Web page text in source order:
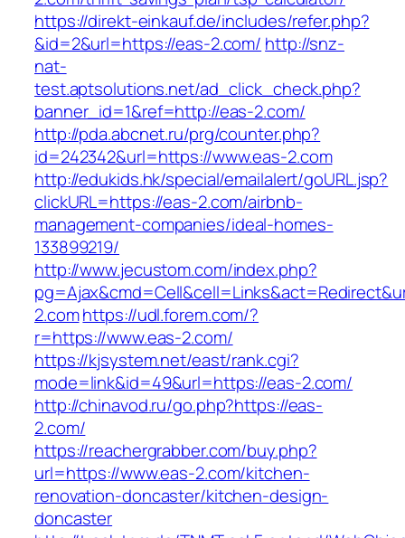
https://direkt-einkauf.de/includes/refer.php?
&id=2&url=https://eas-2.com/ http://snz-
nat-
test.aptsolutions.net/ad_click_check.php?
banner_id=1&ref=http://eas-2.com/
http://pda.abcnet.ru/prg/counter.php?
id=242342&url=https://www.eas-2.com
http://edukids.hk/special/emailalert/goURL.jsp?
clickURL=https://eas-2.com/airbnb-
management-companies/ideal-homes-
133899219/
http://www.jecustom.com/index.php?
2.comhttps://udl.forem.com/?
r=https://www.eas-2.com/
https://kjsystem.net/east/rank.cgi?
mode=link&id=49&url=https://eas-2.com/
http://chinavod.ru/go.php?https://eas-
2.com/
https://reachergrabber.com/buy.php?
url=https://www.eas-2.com/kitchen-
renovation-doncaster/kitchen-design-
doncaster